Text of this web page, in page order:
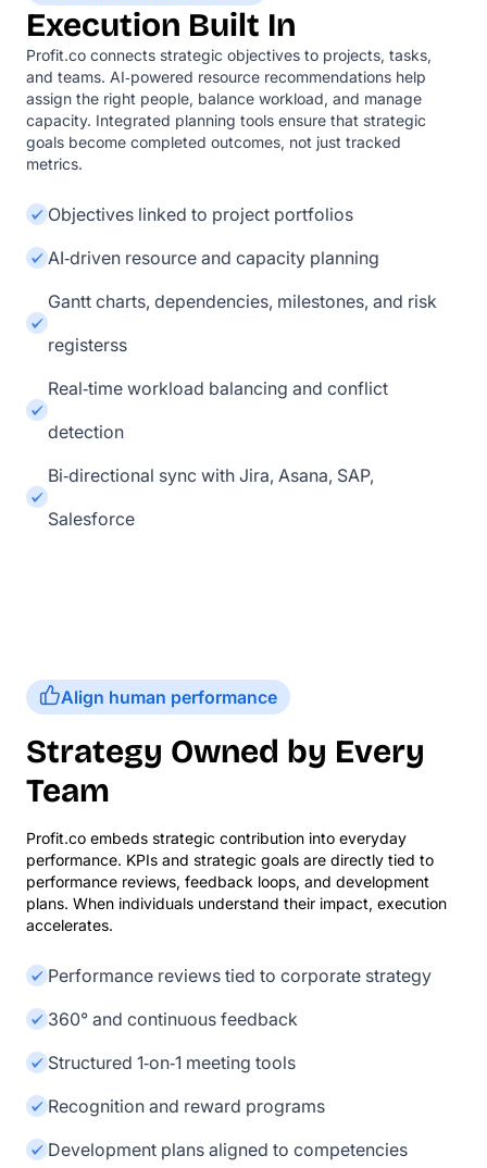
Execution Built In
Profit.co connects strategic objectives to projects, tasks,
and teams. AI‑powered resource recommendations help
assign the right people, balance workload, and manage
capacity. Integrated planning tools ensure that strategic
goals become completed outcomes, not just tracked
metrics.
Objectives linked to project portfolios
AI‑driven resource and capacity planning
Gantt charts, dependencies, milestones, and risk
registerss
Real‑time workload balancing and conflict
detection
Bi‑directional sync with Jira, Asana, SAP,
Salesforce
Align human performance
Strategy Owned by Every
Team
Profit.co embeds strategic contribution into everyday
performance. KPIs and strategic goals are directly tied to
performance reviews, feedback loops, and development
plans. When individuals understand their impact, execution
accelerates.
Performance reviews tied to corporate strategy
360° and continuous feedback
Structured 1‑on‑1 meeting tools
Recognition and reward programs
Development plans aligned to competencies